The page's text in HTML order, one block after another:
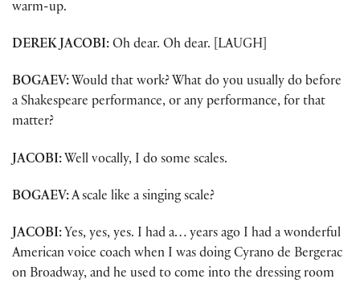
warm-up.
DEREK JACOBI: Oh dear. Oh dear. [LAUGH]
BOGAEV: Would that work? What do you usually do before
a Shakespeare performance, or any performance, for that
matter?
JACOBI: Well vocally, I do some scales.
BOGAEV:A scale like a singing scale?
JACOBI: Yes, yes, yes. I had a… years ago I had a wonderful
American voice coach when I was doing Cyrano de Bergerac
on Broadway, and he used to come into the dressing room